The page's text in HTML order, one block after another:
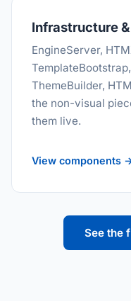
Infrastructure
EngineServer,
ThemeBuilder,
the non-visual
them live.
View components
See the